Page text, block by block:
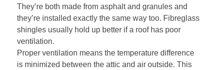
They’re both made from asphalt and granules and
they’re installed exactly the same way too. Fibreglass
shingles usually hold up better if a roof has poor
ventilation.
Proper ventilation means the temperature difference
is minimized between the attic and air outside. This